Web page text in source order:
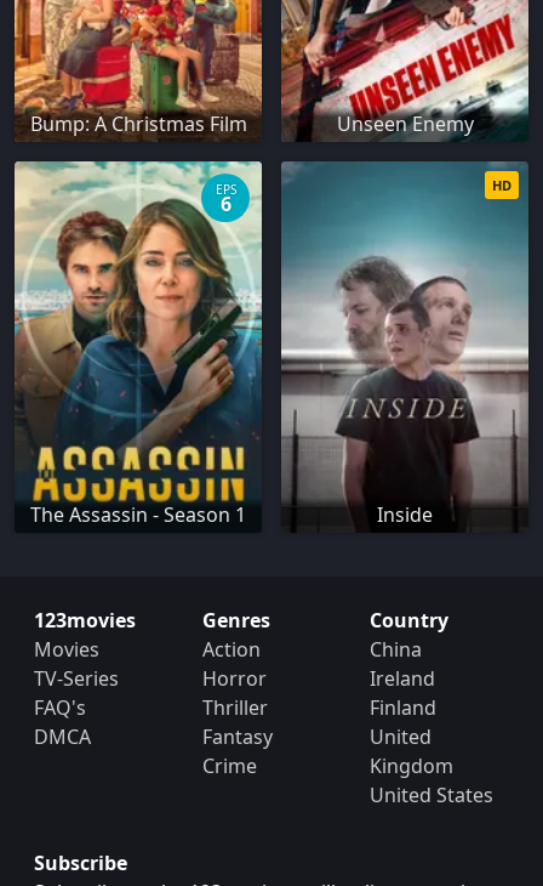
Bump: A Christmas Film Unseen Enemy
The Assassin - Season 1
EPS
6
Inside
HD
123movies
Movies
TV-Series
FAQ's
DMCA
Genres
Action
Horror
Thriller
Fantasy
Crime
Country
China
Ireland
Finland
United
Kingdom
United States
Subscribe